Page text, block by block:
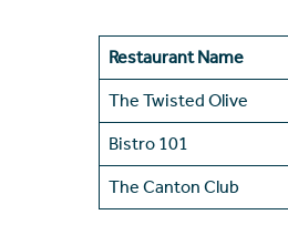
Restaurant Name
The Twisted Olive
Bistro 101
The Canton Club